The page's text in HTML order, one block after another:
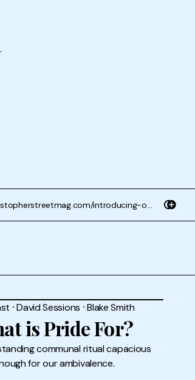
⸱David Sessions ⸱Blake Smith
is Pride For?
communal ritual capacious
for our ambivalence.